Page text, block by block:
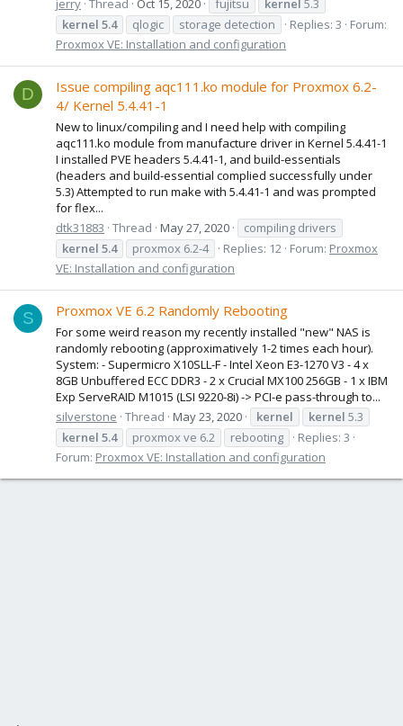
jerry Thread Oct 15, 2020 fujitsu kernel 5.3
kernel 5.4 qlogic storage detection Replies: 3
Forum:
Proxmox VE: Installation and configuration
D
Issue compiling aqc111.ko module for Proxmox 6.2-
4/ Kernel 5.4.41-1
New to linux/compiling and I need help with compiling
aqc111.ko module from manufacture driver in Kernel 5.4.41-1
I installed PVE headers 5.4.41-1, and build-essentials
(headers and build-essential complied successfully under
5.3) Attempted to run make with 5.4.41-1 and was prompted
for flex...
dtk31883 Thread May 27, 2020
compiling drivers
kernel 5.4 proxmox 6.2-4 Replies: 12 Forum: Proxmox
VE: Installation and configuration
S Proxmox VE 6.2 Randomly Rebooting
For some weird reason my recently installed "new" NAS is
randomly rebooting (approximatively 1-2 times each hour).
System: - Supermicro X10SLL-F - Intel Xeon E3-1270 V3 - 4 x
8GB Unbuffered ECC DDR3 - 2 x Crucial MX100 256GB - 1 x IBM
Exp ServeRAID M1015 (LSI 9220-8i) -> PCI-e pass-through to...
silverstone Thread May 23, 2020 kernel kernel 5.3
kernel 5.4 proxmox ve 6.2 rebooting
Replies: 3
Forum: Proxmox VE: Installation and configuration